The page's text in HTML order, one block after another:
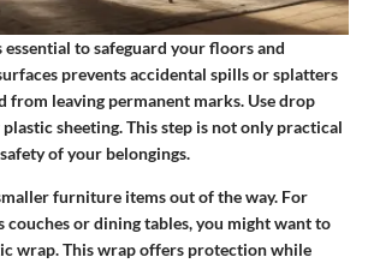
to safeguard your floors and
prevents accidental spills or splatters
from leaving permanent marks. Use drop
sheeting. This step is not only practical
of your belongings.
furniture items out of the way. For
couches or dining tables, you might want to
wrap. This wrap offers protection while